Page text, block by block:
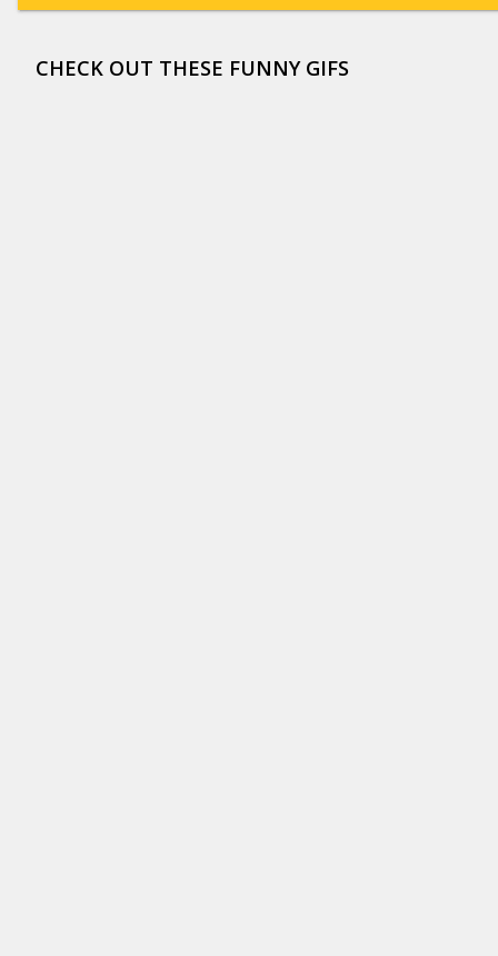
CHECK OUT THESE FUNNY GIFS